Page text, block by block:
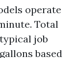
operate
Total
job
based